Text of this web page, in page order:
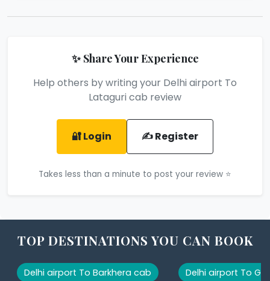
✨ Share Your Experience
Help others by writing your Delhi airport To
Lataguri cab review
🔐 Login ✍️ Register
Takes less than a minute to post your review ⭐
TOP DESTINATIONS YOU CAN BOOK
Delhi airport To Barkhera cab
Delhi airport To